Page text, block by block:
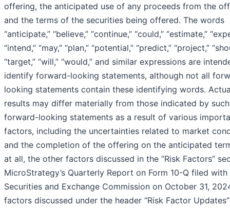
offering, the anticipated use of any proceeds from the
and the terms of the securities being offered. The words
“anticipate,” “believe,” “continue,” “could,” “estimate,”
“intend,” “may,” “plan,” “potential,” “predict,” “project,”
“target,” “will,” “would,” and similar expressions are
identify forward-looking statements, although not all
looking statements contain these identifying words.
results may differ materially from those indicated by such
forward-looking statements as a result of various
factors, including the uncertainties related to market
and the completion of the offering on the anticipated
at all, the other factors discussed in the “Risk Factors”
MicroStrategy’s Quarterly Report on Form 10-Q filed with
Securities and Exchange Commission on October 31,
factors discussed under the header “Risk Factor